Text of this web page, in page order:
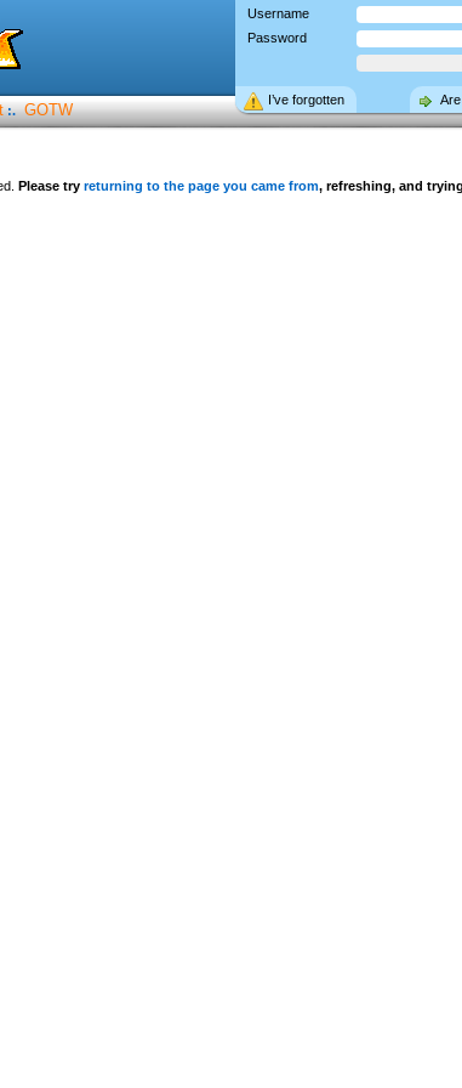
Username
Password
I’ve forgotten
:. GOTW
Please try returning to the page you came from, refreshing, and